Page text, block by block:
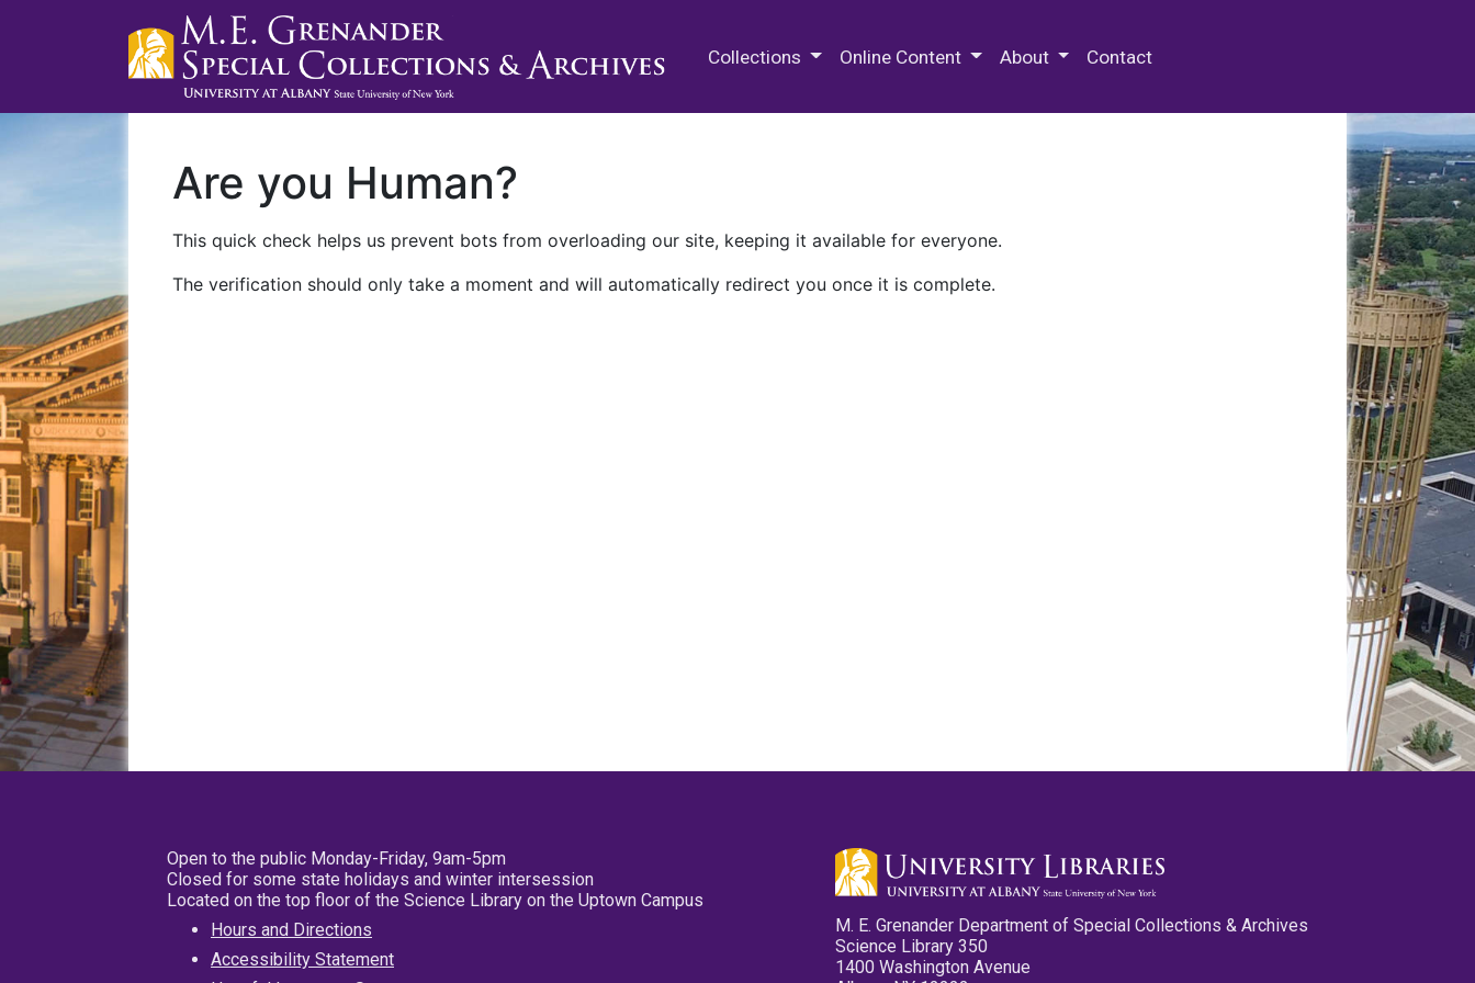
Collections Online Content About Contact
Are you Human?
This quick check helps us prevent bots from overloading our site, keeping it available for everyone.
The verification should only take a moment and will automatically redirect you once it is complete.
Open to the public Monday-Friday, 9am-5pm
Closed for some state holidays and winter intersession
Located on the top floor of the Science Library on the Uptown Campus
Hours and Directions
Accessibility Statement
M. E. Grenander Department of Special Collections & Archives
Science Library 350
1400 Washington Avenue